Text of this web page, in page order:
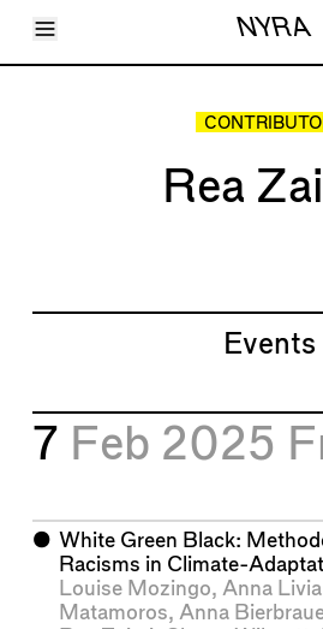
Toggle Menu NYRA
Articles
Rea
Events
7 Feb 2025
⬤ White Green Black:
Racisms in Climate-
Louise Mozingo, Anna
Matamoros, Anna